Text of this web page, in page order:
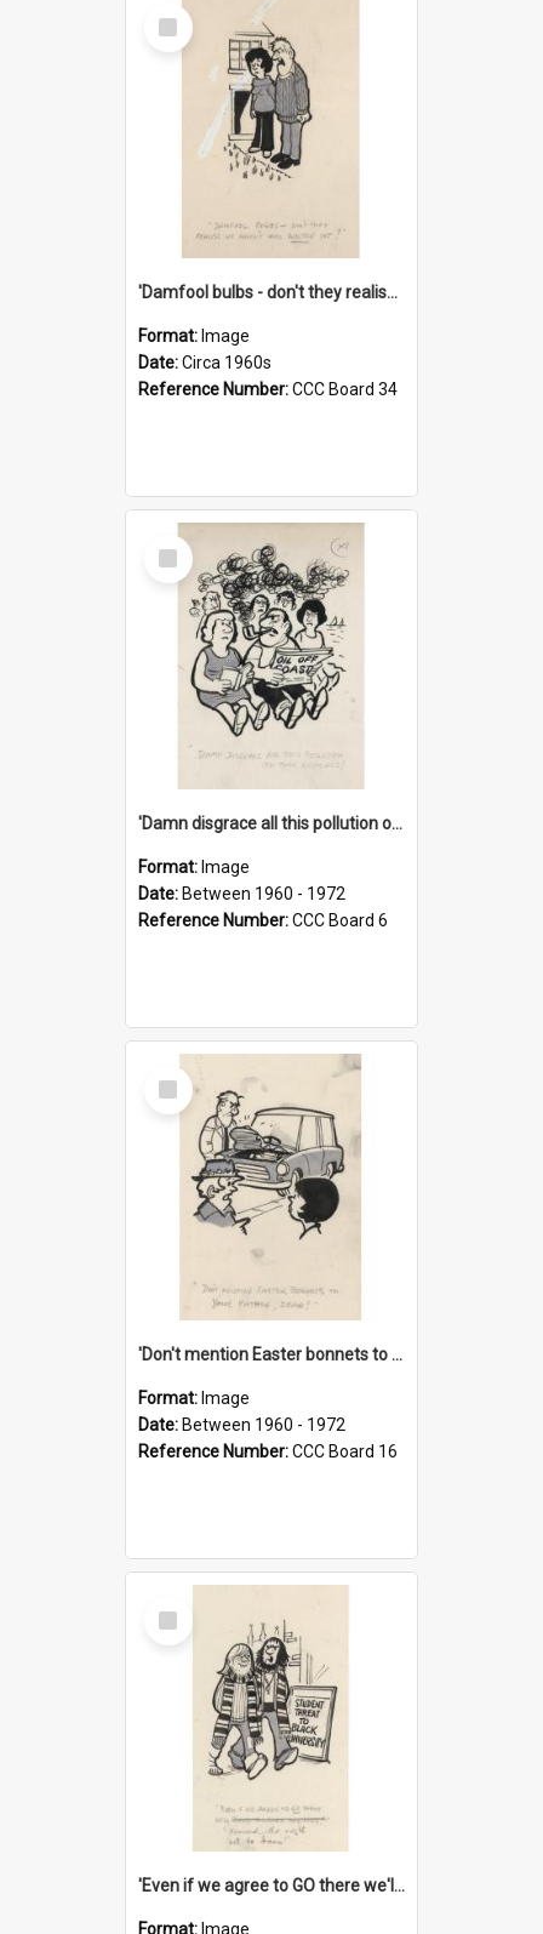
Select
Item
'Damfool bulbs - don't they realise we haven't had winter yet?'
Format: Image
Date:Circa 1960s
Reference Number:CCC Board 34
Select
Item
'Damn disgrace all this pollution on the beaches!'
Format: Image
Date: Between 1960 - 1972
Reference Number:CCC Board 6
Select
Item
'Don't mention Easter bonnets to your Father, dear!'
Format: Image
Date: Between 1960 - 1972
Reference Number:CCC Board 16
Select
Item
'Even if we agree to GO there we'll demand the right not to learn!'
Format: Image